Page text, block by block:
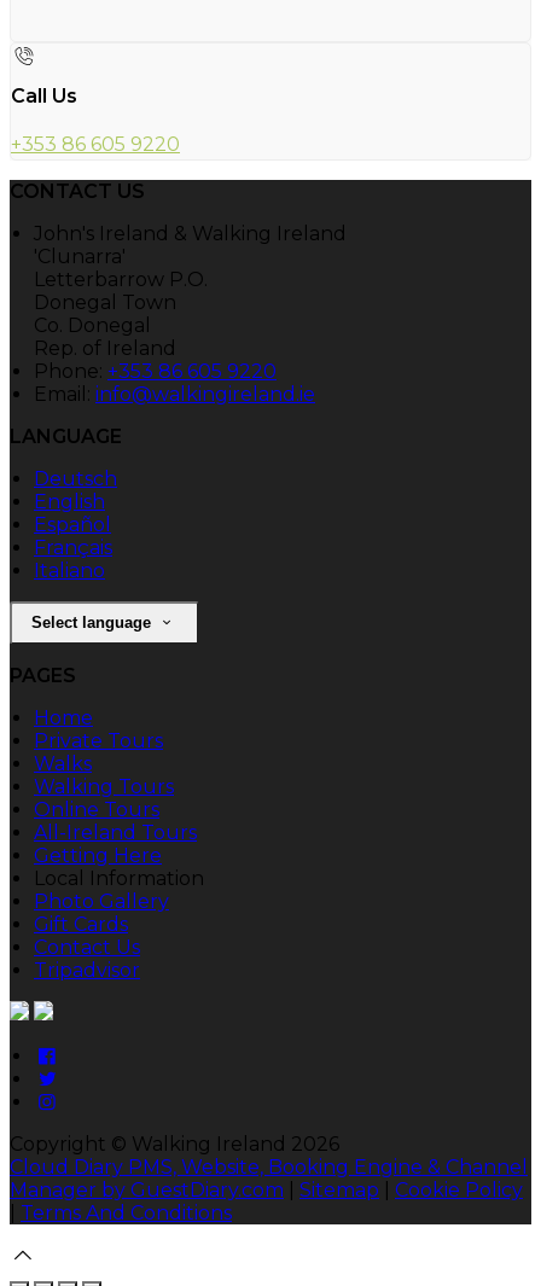
Call Us
+353 86 605 9220
CONTACT US
John's Ireland & Walking Ireland
'Clunarra'
Letterbarrow P.O.
Donegal Town
Co. Donegal
Rep. of Ireland
Phone: +353 86 605 9220
Email: info@walkingireland.ie
LANGUAGE
Deutsch
English
Español
Français
Italiano
Select language
PAGES
Home
Private Tours
Walks
Walking Tours
Online Tours
All-Ireland Tours
Getting Here
Local Information
Photo Gallery
Gift Cards
Contact Us
Tripadvisor
Copyright © Walking Ireland 2026
Cloud Diary PMS, Website, Booking Engine & Channel
Manager by GuestDiary.com
Sitemap
Cookie Policy
Terms And Conditions